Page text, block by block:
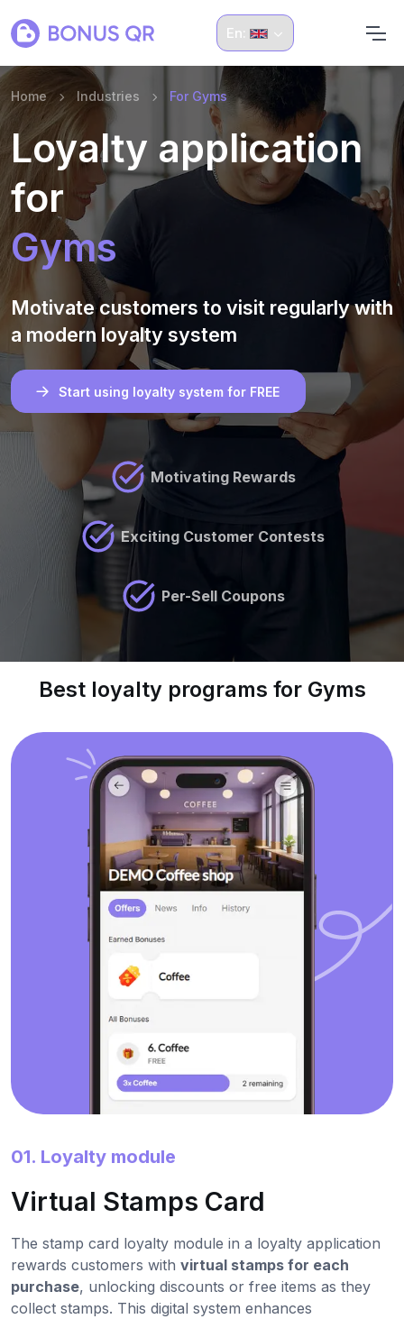
En:
Home Industries For Gyms
Loyalty application
for
Gyms
Motivate customers to visit regularly with
a modern loyalty system
Start using loyalty system for FREE
Motivating Rewards
Exciting Customer Contests
Per-Sell Coupons
Best loyalty programs for Gyms
01. Loyalty module
Virtual Stamps Card
The stamp card loyalty module in a loyalty application
rewards customers with virtual stamps for each
purchase, unlocking discounts or free items as they
collect stamps. This digital system enhances